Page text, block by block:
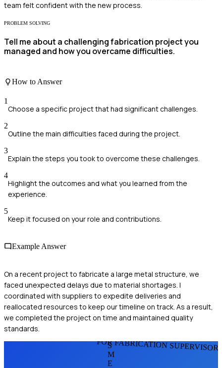
team felt confident with the new process.
PROBLEM SOLVING
Tell me about a challenging fabrication project you
managed and how you overcame difficulties.
How to Answer
1
Choose a specific project that had significant challenges.
2
Outline the main difficulties faced during the project.
3
Explain the steps you took to overcome these challenges.
4
Highlight the outcomes and what you learned from the
experience.
5
Keep it focused on your role and contributions.
Example Answer
On a recent project to fabricate a large metal structure, we
faced unexpected delays due to material shortages. I
coordinated with suppliers to expedite deliveries and
reallocated resources to keep our timeline on track. As a result,
we completed the project on time and maintained quality
standards.
FOR FABRICATION
S
M
E